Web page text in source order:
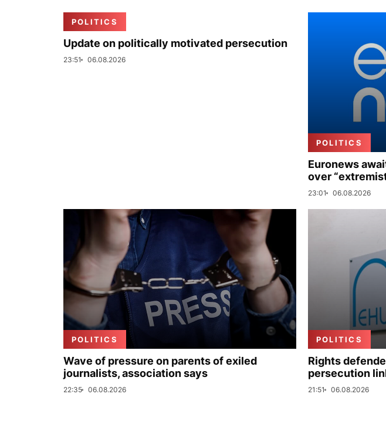
POLITICS
Update on politically motivated persecution
23:51 06.08.2026
POLITICS
Euronews
over
23:01 06.08.2026
POLITICS
Wave of pressure on parents of exiled
journalists, association says
22:35 06.08.2026
POLITICS
Rights
persecution
21:51 06.08.2026